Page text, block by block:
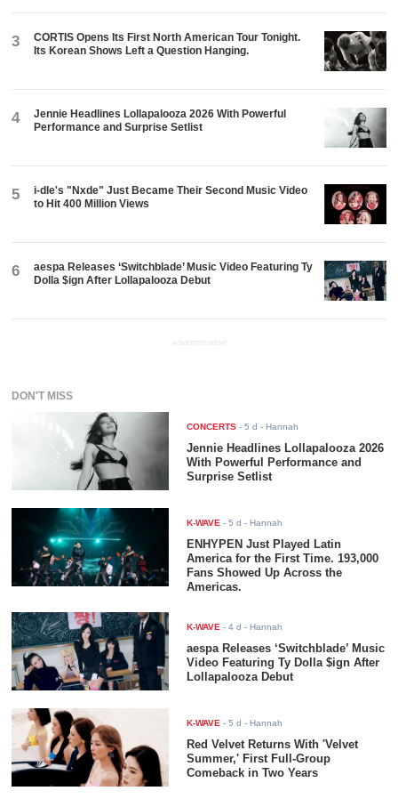
3
CORTIS Opens Its First North American Tour Tonight.
Its Korean Shows Left a Question Hanging.
4
Jennie Headlines Lollapalooza 2026 With Powerful
Performance and Surprise Setlist
5
i-dle's "Nxde" Just Became Their Second Music Video
to Hit 400 Million Views
6
aespa Releases ‘Switchblade’ Music Video Featuring Ty
Dolla $ign After Lollapalooza Debut
ADVERTISEMENT
DON'T MISS
CONCERTS -5 d - Hannah
Jennie Headlines Lollapalooza 2026
With Powerful Performance and
Surprise Setlist
K-WAVE -5 d - Hannah
ENHYPEN Just Played Latin
America for the First Time. 193,000
Fans Showed Up Across the
Americas.
K-WAVE -4 d - Hannah
aespa Releases ‘Switchblade’ Music
Video Featuring Ty Dolla $ign After
Lollapalooza Debut
K-WAVE -5 d - Hannah
Red Velvet Returns With 'Velvet
Summer,' First Full-Group
Comeback in Two Years